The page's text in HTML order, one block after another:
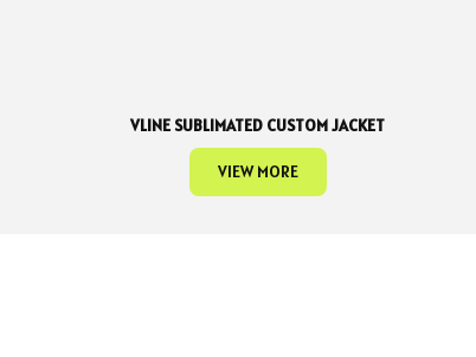
VLINE SUBLIMATED CUSTOM JACKET
VIEW MORE